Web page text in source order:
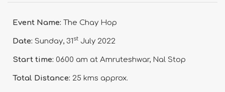
Event Name: The Chay Hop
Date: Sunday, 31 st July 2022
Start time: 0600 am at Amruteshwar, Nal Stop
Total Distance: 25 kms approx.